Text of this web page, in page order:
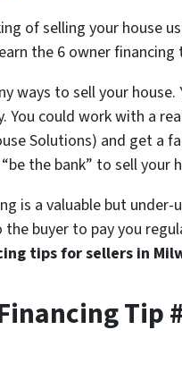
of selling your house
the 6 owner
ways to sell your
You could work with a
Solutions) and get a
the bank” to sell
is a valuable but
buyer to pay you
tips for sellers in
Tip